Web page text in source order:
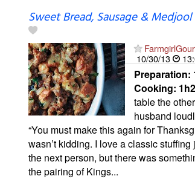
Sweet Bread, Sausage &
10/30/13
Preparation:
Cooking:
table the
husband
“You must make this again for
wasn’t kidding. I love a classic
the next person, but there was
the pairing of Kings...